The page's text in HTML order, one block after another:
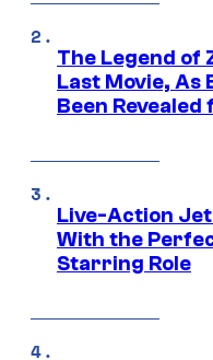
The Legend of
Last Movie, As
Been
Live-Action
With the
Starring Role